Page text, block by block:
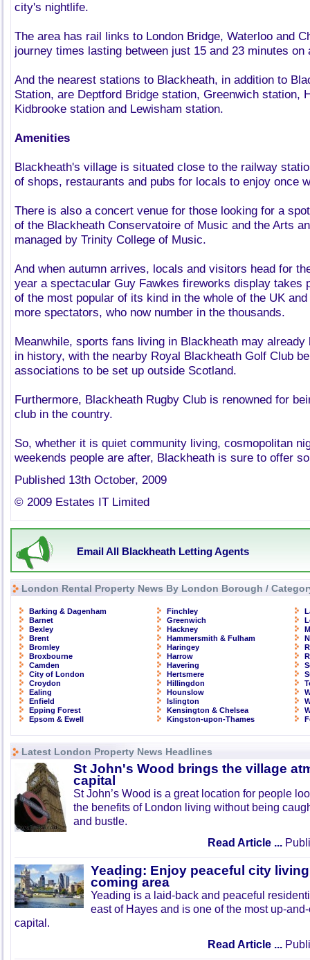
city's nightlife.
The area has rail links to London Bridge, Waterloo and
journey times lasting between just 15 and 23 minutes on
And the nearest stations to Blackheath, in addition to
Station, are Deptford Bridge station, Greenwich station,
Kidbrooke station and Lewisham station.
Amenities
Blackheath's village is situated close to the railway
of shops, restaurants and pubs for locals to enjoy once
There is also a concert venue for those looking for a
of the Blackheath Conservatoire of Music and the Arts
managed by Trinity College of Music.
And when autumn arrives, locals and visitors head for
year a spectacular Guy Fawkes fireworks display takes
of the most popular of its kind in the whole of the UK
more spectators, who now number in the thousands.
Meanwhile, sports fans living in Blackheath may already
in history, with the nearby Royal Blackheath Golf Club
associations to be set up outside Scotland.
Furthermore, Blackheath Rugby Club is renowned for
club in the country.
So, whether it is quiet community living, cosmopolitan
weekends people are after, Blackheath is sure to offer
Published 13th October, 2009
© 2009 Estates IT Limited
Email All Blackheath Letting Agents
London Rental Property News By London Borough /
Barking & Dagenham
Barnet
Bexley
Brent
Bromley
Broxbourne
Camden
City of London
Croydon
Ealing
Enfield
Epping Forest
Epsom & Ewell
Finchley
Greenwich
Hackney
Hammersmith & Fulham
Haringey
Harrow
Havering
Hertsmere
Hillingdon
Hounslow
Islington
Kensington & Chelsea
Kingston-upon-Thames
Latest London Property News Headlines
St John's Wood brings the village
capital
St John’s Wood is a great location for people
the benefits of London living without being
and bustle.
Read Article ...
Yeading: Enjoy peaceful city
coming area
Yeading is a laid-back and peaceful
east of Hayes and is one of the most up-
capital.
Read Article ...